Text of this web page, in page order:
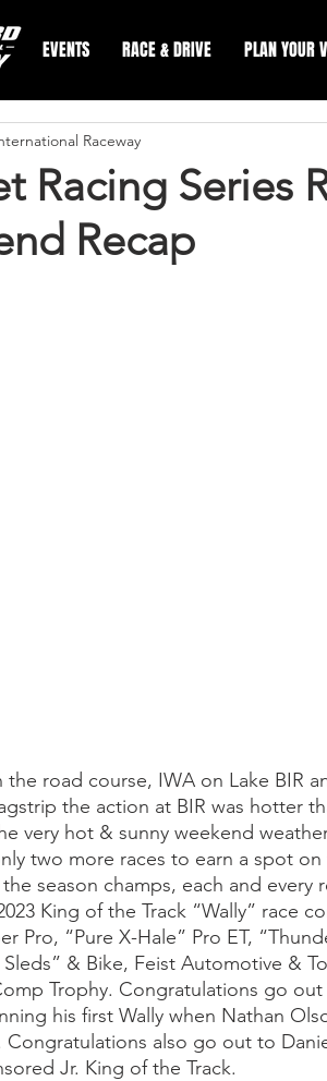
EVENTS RACE & DRIVE PLAN YOUR
Racing Series
Recap
Raceway
road course, IWA on Lake BIR
the action at BIR was hotter
very hot & sunny weekend
two more races to earn a spot on
season champs, each and every
King of the Track “Wally” race
Pro, “Pure X-Hale” Pro ET,
& Bike, Feist Automotive &
Trophy. Congratulations go
his first Wally when Nathan
Congratulations also go out to
Jr. King of the Track.